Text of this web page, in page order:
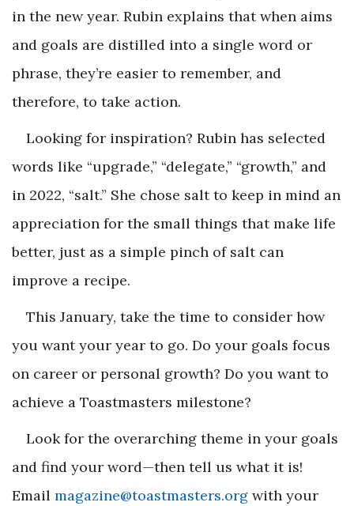
in the new year. Rubin explains that when aims
and goals are distilled into a single word or
phrase, they’re easier to remember, and
therefore, to take action.
Looking for inspiration? Rubin has selected
words like “upgrade,” “delegate,” “growth,” and
in 2022, “salt.” She chose salt to keep in mind an
appreciation for the small things that make life
better, just as a simple pinch of salt can
improve a recipe.
This January, take the time to consider how
you want your year to go. Do your goals focus
on career or personal growth? Do you want to
achieve a Toastmasters milestone?
Look for the overarching theme in your goals
and find your word—then tell us what it is!
Email magazine@toastmasters.org with your